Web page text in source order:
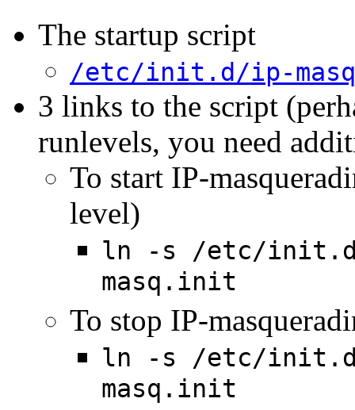
The startup script
/etc/init.d/ip-
3 links to the script
runlevels, you need
To start IP-
level)
ln -s /etc/init.d/
masq.init
To stop IP-
ln -s /etc/init.d/
masq.init